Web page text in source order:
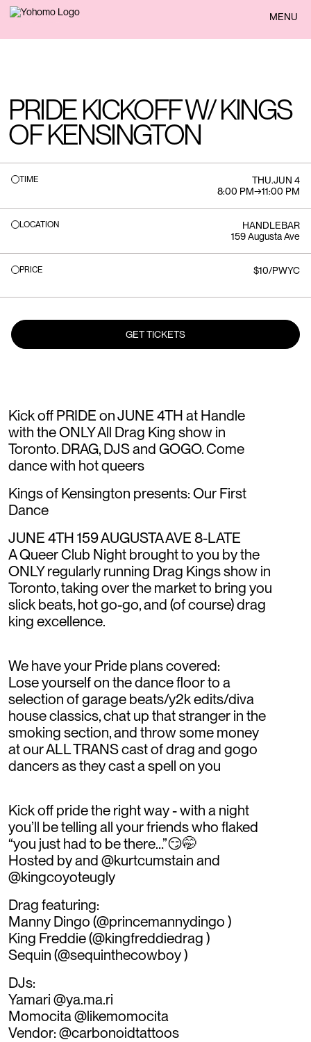
BACK MENU
PRIDE KICKOFF W/ KINGS
OF KENSINGTON
TIME THU.JUN 4
8:00 PM→11:00 PM
LOCATION
HANDLEBAR
159 Augusta Ave
PRICE $10/PWYC
GET TICKETS
Kick off PRIDE on JUNE 4TH at Handle
with the ONLY All Drag King show in
Toronto. DRAG, DJS and GOGO. Come
dance with hot queers
Kings of Kensington presents: Our First
Dance
JUNE 4TH 159 AUGUSTA AVE 8-LATE
A Queer Club Night brought to you by the
ONLY regularly running Drag Kings show in
Toronto, taking over the market to bring you
slick beats, hot go-go, and (of course) drag
king excellence.
We have your Pride plans covered:
Lose yourself on the dance floor to a
selection of garage beats/y2k edits/diva
house classics, chat up that stranger in the
smoking section, and throw some money
at our ALL TRANS cast of drag and gogo
dancers as they cast a spell on you
Kick off pride the right way - with a night
you’ll be telling all your friends who flaked
“you just had to be there…”😏🤭
Hosted by and @kurtcumstain and
@kingcoyoteugly
Drag featuring:
Manny Dingo (@princemannydingo )
King Freddie (@kingfreddiedrag )
Sequin (@sequinthecowboy )
DJs:
Yamari @ya.ma.ri
Momocita @likemomocita
Vendor: @carbonoidtattoos